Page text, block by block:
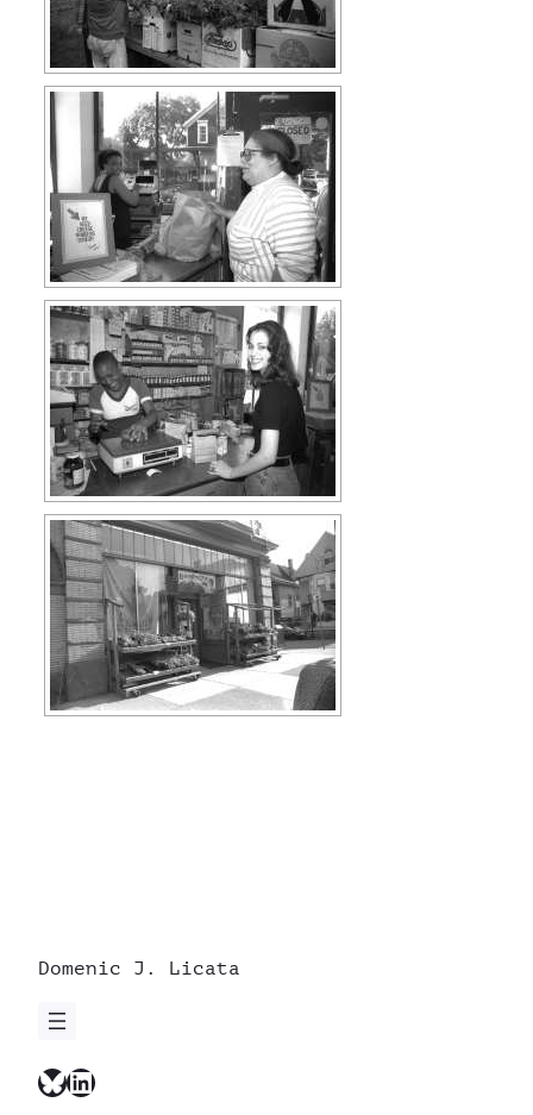
Domenic J. Licata
Bluesky LinkedIn